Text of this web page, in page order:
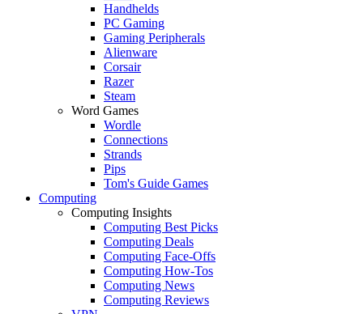
Handhelds
PC Gaming
Gaming Peripherals
Alienware
Corsair
Razer
Steam
Word Games
Wordle
Connections
Strands
Pips
Tom's Guide Games
Computing
Computing Insights
Computing Best Picks
Computing Deals
Computing Face-Offs
Computing How-Tos
Computing News
Computing Reviews